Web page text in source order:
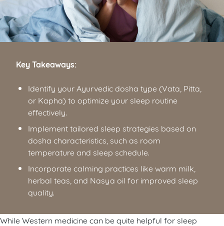
Key Takeaways:
Identify your Ayurvedic dosha type (Vata, Pitta,
or Kapha) to optimize your sleep routine
effectively.
Implement tailored sleep strategies based on
dosha characteristics, such as room
temperature and sleep schedule.
Incorporate calming practices like warm milk,
herbal teas, and Nasya oil for improved sleep
quality.
While Western medicine can be quite helpful for sleep